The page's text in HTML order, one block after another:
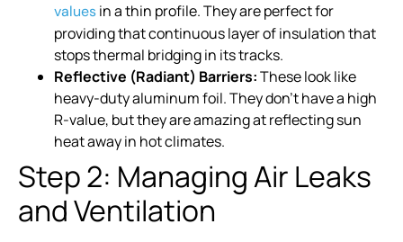
valuesin a thin profile. They are perfect for
providing that continuous layer of insulation that
stops thermal bridging in its tracks.
Reflective (Radiant) Barriers:These look like
heavy-duty aluminum foil. They don’t have a high
R-value, but they are amazing at reflecting sun
heat away in hot climates.
Step 2: Managing Air Leaks
and Ventilation